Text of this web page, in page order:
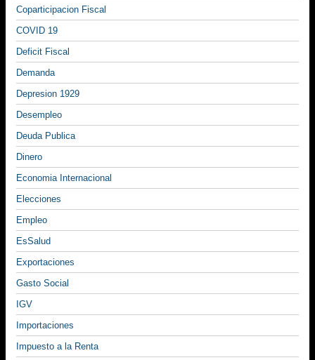
Coparticipacion Fiscal
COVID 19
Deficit Fiscal
Demanda
Depresion 1929
Desempleo
Deuda Publica
Dinero
Economia Internacional
Elecciones
Empleo
EsSalud
Exportaciones
Gasto Social
IGV
Importaciones
Impuesto a la Renta